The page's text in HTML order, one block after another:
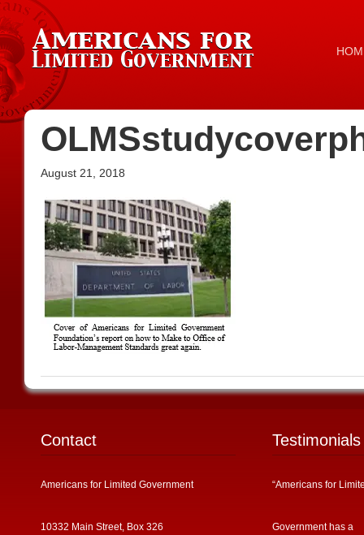
August 21, 2018
Contact
Americans for Limited Government
10332 Main Street, Box 326
Testimonials
“Americans for
Government has a